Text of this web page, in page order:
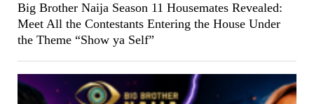
Big Brother Naija Season 11 Housemates Revealed:
Meet All the Contestants Entering the House Under
the Theme “Show ya Self”